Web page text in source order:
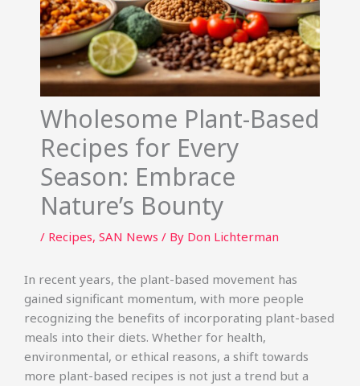
Wholesome Plant-Based
Recipes for Every
Season: Embrace
Nature’s Bounty
/ Recipes, SAN News / By Don Lichterman
In recent years, the plant-based movement has
gained significant momentum, with more people
recognizing the benefits of incorporating plant-based
meals into their diets. Whether for health,
environmental, or ethical reasons, a shift towards
more plant-based recipes is not just a trend but a